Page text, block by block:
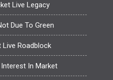
Live Legacy
Due To Green
Live Roadblock
In Market